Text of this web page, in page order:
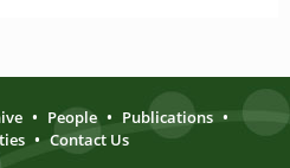
• People • Publications •
• Contact Us